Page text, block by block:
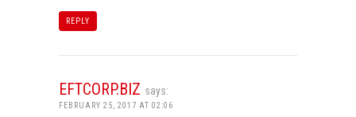
REPLY
EFTCORP.BIZ says:
FEBRUARY 25, 2017 AT 02:06